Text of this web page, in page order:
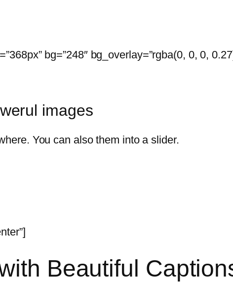
bg=”248″ bg_overlay=”rgba(0, 0, 0,
images
You can also them into a slider.
Beautiful